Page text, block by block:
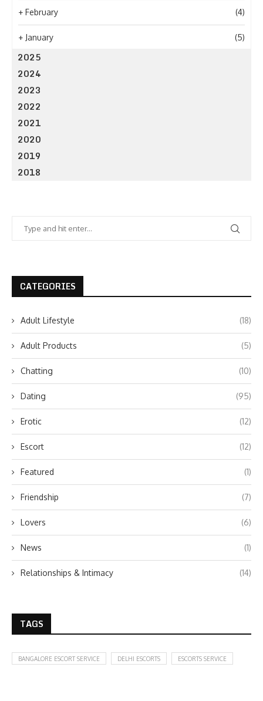
+ February (4)
+ January (5)
2025
2024
2023
2022
2021
2020
2019
2018
CATEGORIES
Adult Lifestyle (18)
Adult Products (5)
Chatting (10)
Dating (95)
Erotic (12)
Escort (12)
Featured (1)
Friendship (7)
Lovers (6)
News (1)
Relationships & Intimacy (14)
TAGS
BANGALORE ESCORT SERVICE DELHI ESCORTS ESCORTS SERVICE